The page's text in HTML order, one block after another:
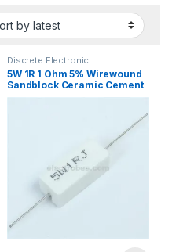
Discrete Electronic
Components Resistors
Through Hole Resistors
5W 1R 1 Ohm 5% Wirewound
Sandblock Ceramic Cement
Resistor